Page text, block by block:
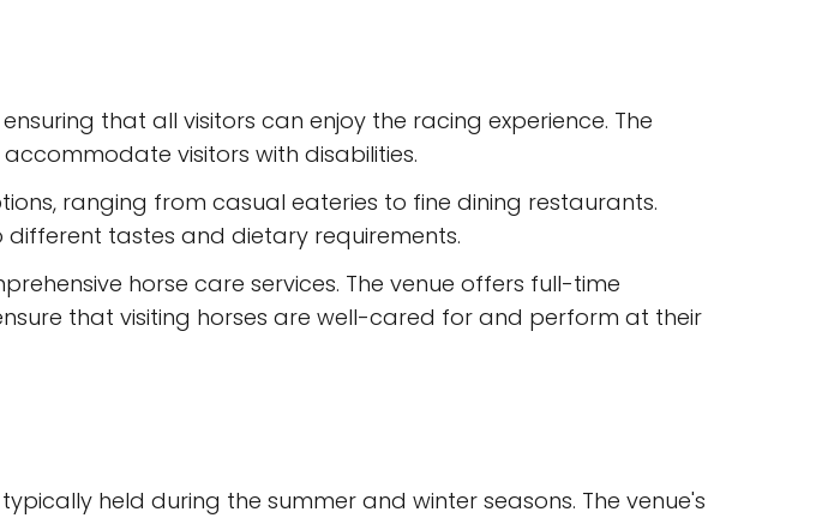
that all visitors can enjoy the racing experience. The
visitors with disabilities.
ranging from casual eateries to fine dining restaurants.
tastes and dietary requirements.
horse care services. The venue offers full-time
that visiting horses are well-cared for and perform at their
held during the summer and winter seasons. The venue's